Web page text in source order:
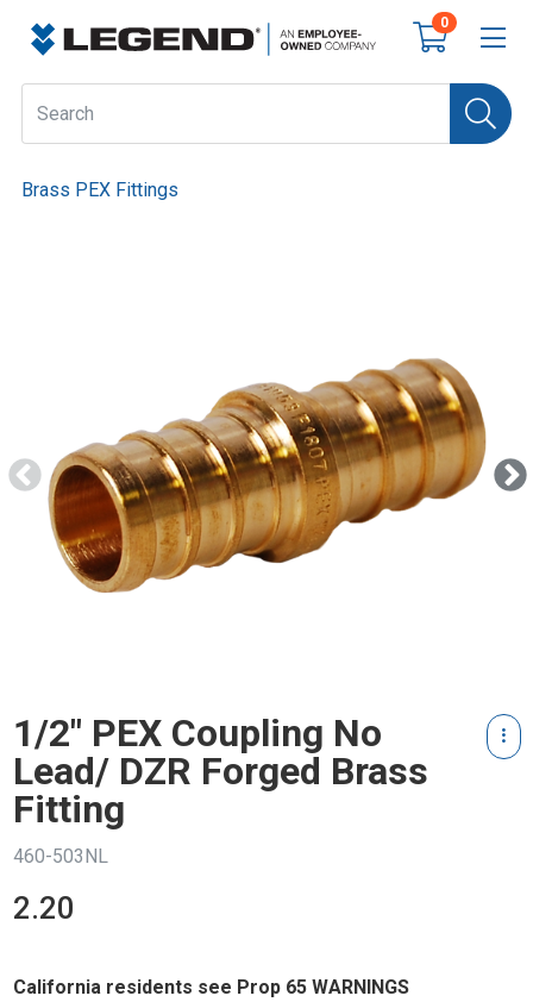
0
Brass PEX Fittings
1/2" PEX Coupling No
Lead/ DZR Forged Brass
Fitting
460-503NL
2.20
California residents see Prop 65 WARNINGS